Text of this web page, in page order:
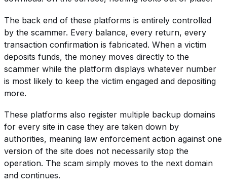
The back end of these platforms is entirely controlled
by the scammer. Every balance, every return, every
transaction confirmation is fabricated. When a victim
deposits funds, the money moves directly to the
scammer while the platform displays whatever number
is most likely to keep the victim engaged and depositing
more.
These platforms also register multiple backup domains
for every site in case they are taken down by
authorities, meaning law enforcement action against one
version of the site does not necessarily stop the
operation. The scam simply moves to the next domain
and continues.